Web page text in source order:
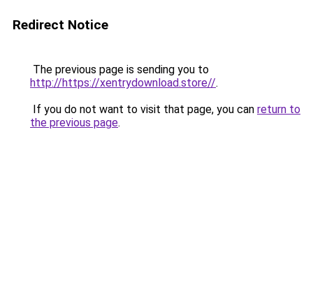
Redirect Notice
The previous page is sending you to
http://https://xentrydownload.store//.
If you do not want to visit that page, you can return to
the previous page.